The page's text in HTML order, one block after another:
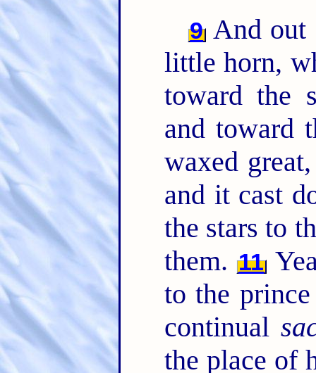
9 And out
little horn,
toward the
and toward
waxed
and it cast
the stars to
them. 11
to the
continual
the place of